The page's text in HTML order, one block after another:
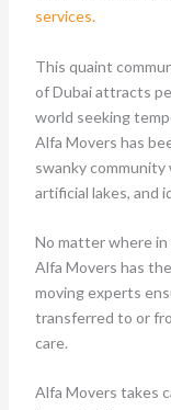
services.
This quaint
of Dubai attracts
world seeking
Alfa Movers has
swanky
artificial lakes, and
No matter where in
Alfa Movers has
moving experts
transferred to or
care.
Alfa Movers takes